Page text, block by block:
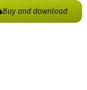
Buy and download